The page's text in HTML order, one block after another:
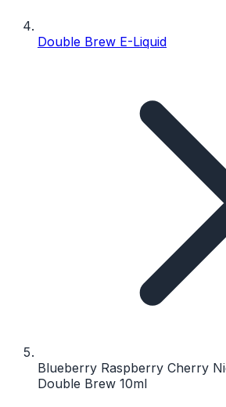
Double Brew E-Liquid
Blueberry Raspberry Cherry
Double Brew 10ml